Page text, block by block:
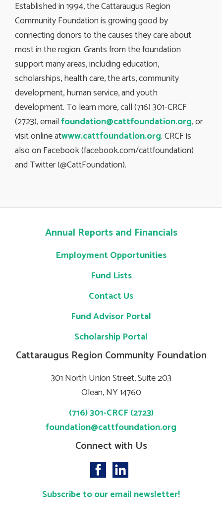
Established in 1994, the Cattaraugus Region
Community Foundation is growing good by
connecting donors to the causes they care about
most in the region. Grants from the foundation
support many areas, including education,
scholarships, health care, the arts, community
development, human service, and youth
development. To learn more, call (716) 301-CRCF
(2723), emailfoundation@cattfoundation.org, or
visit online atwww.cattfoundation.org. CRCF is
also on Facebook (facebook.com/cattfoundation)
and Twitter (@CattFoundation).
Annual Reports and Financials
Employment Opportunities
Fund Lists
Contact Us
Fund Advisor Portal
Scholarship Portal
Cattaraugus Region Community Foundation
301 North Union Street, Suite 203
Olean, NY 14760
(716) 301-CRCF (2723)
foundation@cattfoundation.org
Connect with Us
Subscribe to our email newsletter!